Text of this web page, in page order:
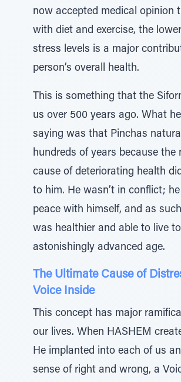
now accepted medical opinion
with diet and exercise, the
stress levels is a major
person’s overall health.
This is something that the
us over 500 years ago. What
saying was that Pinchas
hundreds of years because the
cause of deteriorating health
to him. He wasn’t in conflict;
peace with himself, and as
was healthier and able to live
astonishingly advanced age.
The Ultimate Cause of
Voice Inside
This concept has major
our lives. When HASHEM
He implanted into each of us
sense of right and wrong, a